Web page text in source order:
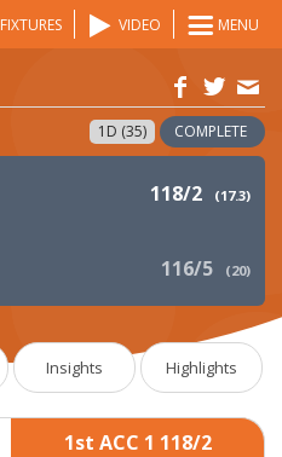
FIXTURES VIDEO MENU
1D (35) COMPLETE
118/2 (17.3)
116/5 (20)
Insights Highlights
1st ACC 1 118/2